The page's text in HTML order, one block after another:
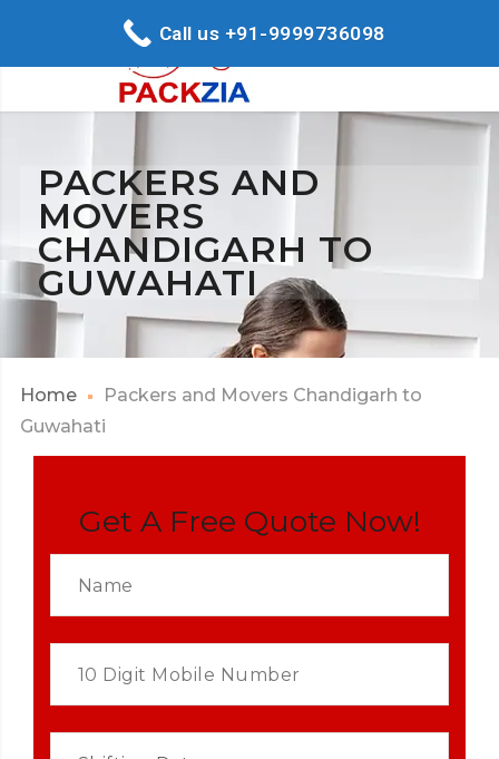
PACKERS AND
MOVERS
CHANDIGARH TO
GUWAHATI
Home
Packers and Movers Chandigarh to
Guwahati
Get A Free Quote Now!
Call us +91-9999736098